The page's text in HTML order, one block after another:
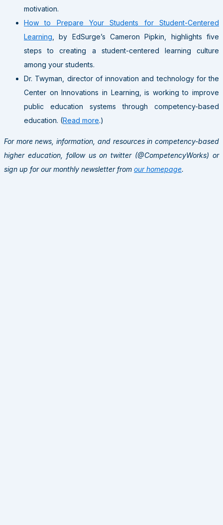
motivation.
How to Prepare Your Students for Student-Centered
Learning , by EdSurge’s Cameron Pipkin, highlights five
steps to creating a student-centered learning culture
among your students.
Dr. Twyman, director of innovation and technology for the
Center on Innovations in Learning, is working to improve
public education systems through competency-based
education. (Read more.)
For more news, information, and resources in competency-based
higher education, follow us on twitter (@CompetencyWorks) or
sign up for our monthly newsletter from our homepage.